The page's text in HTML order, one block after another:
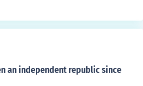
"discovered" the Pacific Ocean for
soldiers were the first Europeans
from the Americas.
an independent republic since